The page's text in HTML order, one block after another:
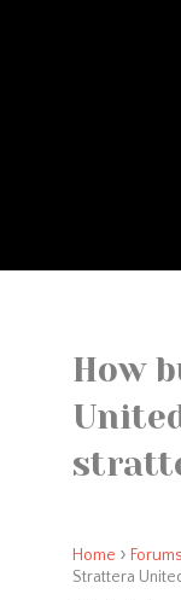
How
Home › Forums
Strattera